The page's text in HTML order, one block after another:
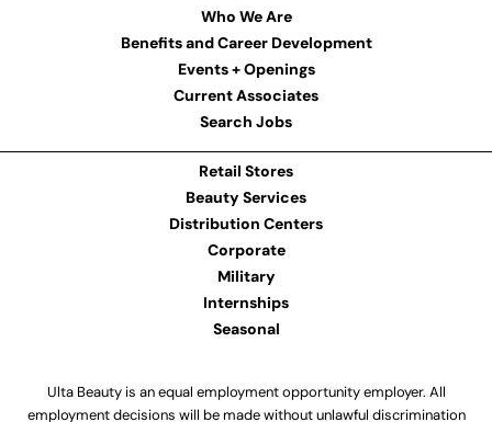
Who We Are
Benefits and Career Development
Events + Openings
Current Associates
Search Jobs
Retail Stores
Beauty Services
Distribution Centers
Corporate
Military
Internships
Seasonal
Ulta Beauty is an equal employment opportunity employer. All
employment decisions will be made without unlawful discrimination